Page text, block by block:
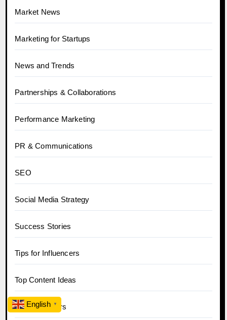
Market News
Marketing for Startups
News and Trends
Partnerships & Collaborations
Performance Marketing
PR & Communications
SEO
Social Media Strategy
Success Stories
Tips for Influencers
Top Content Ideas
Top Influencers
English ▼